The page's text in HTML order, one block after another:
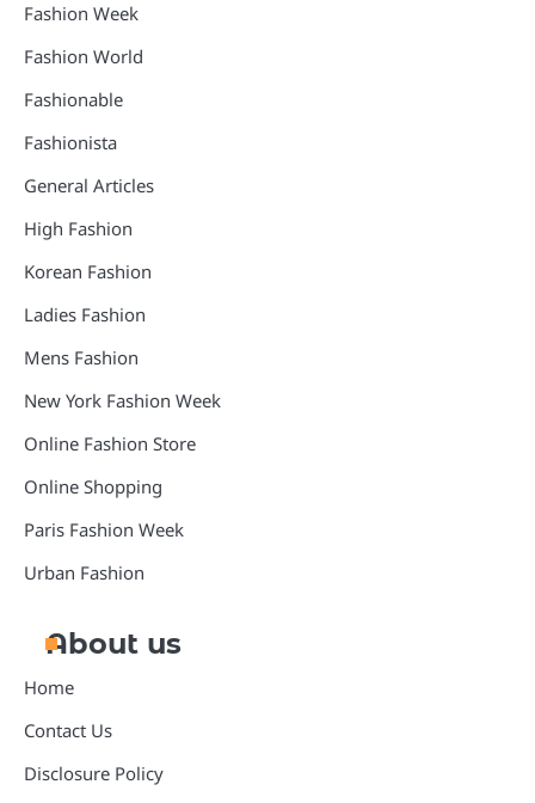
Fashion Week
Fashion World
Fashionable
Fashionista
General Articles
High Fashion
Korean Fashion
Ladies Fashion
Mens Fashion
New York Fashion Week
Online Fashion Store
Online Shopping
Paris Fashion Week
Urban Fashion
About us
Home
Contact Us
Disclosure Policy